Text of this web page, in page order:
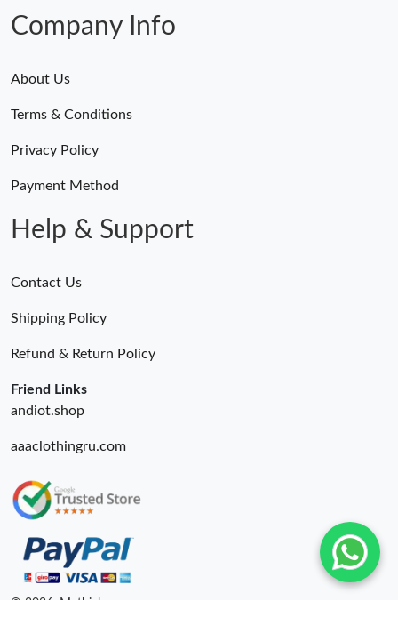
Company Info
About Us
Terms & Conditions
Privacy Policy
Payment Method
Help & Support
Contact Us
Shipping Policy
Refund & Return Policy
Friend Links
andiot.shop
aaaclothingru.com
© 2026. Mythick ru